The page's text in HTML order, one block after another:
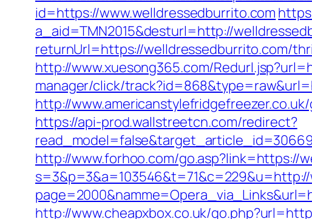
id=https://www.welldressedburrito.com
a_aid=TMN2015&desturl=http://
returnUrl=https://welldressedburrito.com/
http://www.xuesong365.com/
manager/click/
http://
https://api-prod.wallstreetcn.com/redirect?
http://www.forhoo.com/go.asp?link=https://
http://www.cheapxbox.co.uk/